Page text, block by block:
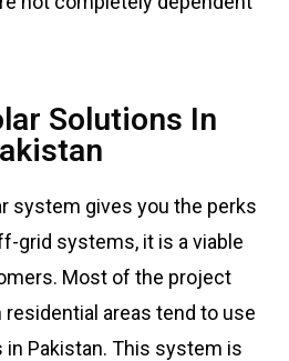
Solutions In
system gives you the perks
grid systems, it is a viable
Most of the project
areas tend to use
Pakistan. This system is